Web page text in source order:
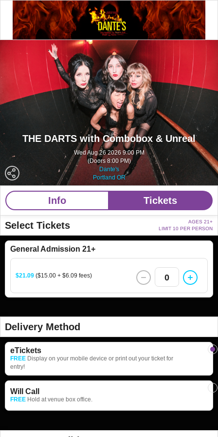
THE DARTS with Combobox & Unreal
Wed Aug 26 2026 9:00 PM
(Doors 8:00 PM)
Dante's
Portland OR
Info Tickets
Select Tickets
AGES 21+
LIMIT 10 PER PERSON
General Admission 21+
$21.09 ($15.00 + $6.09 fees) 0
Delivery Method
eTickets
FREE Display on your mobile device or print out your ticket for
entry!
Will Call
FREE Hold at venue box office.